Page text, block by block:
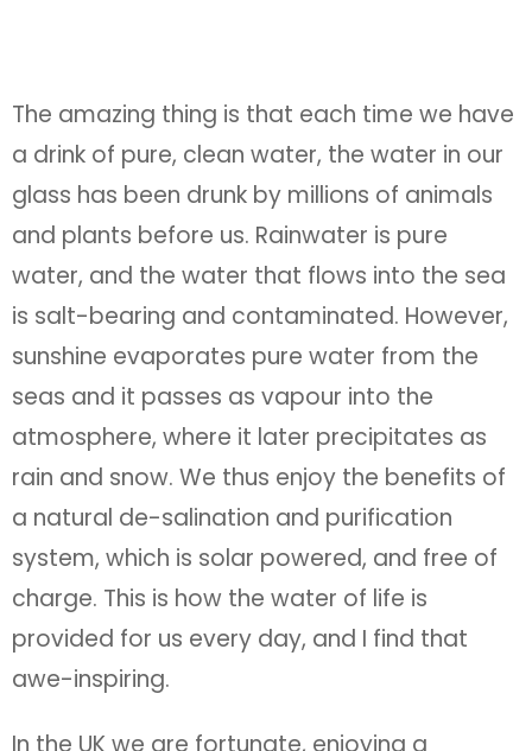
The amazing thing is that each time we have
a drink of pure, clean water, the water in our
glass has been drunk by millions of animals
and plants before us. Rainwater is pure
water, and the water that flows into the sea
is salt-bearing and contaminated. However,
sunshine evaporates pure water from the
seas and it passes as vapour into the
atmosphere, where it later precipitates as
rain and snow. We thus enjoy the benefits of
a natural de-salination and purification
system, which is solar powered, and free of
charge. This is how the water of life is
provided for us every day, and I find that
awe-inspiring.